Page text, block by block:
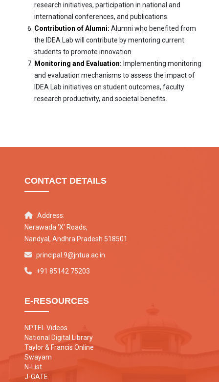
research initiatives, participation in national and
international conferences, and publications.
Contribution of Alumni: Alumni who benefited from
the IDEA Lab will contribute by mentoring current
students to promote innovation.
Monitoring and Evaluation: Implementing monitoring
and evaluation mechanisms to assess the impact of
IDEA Lab initiatives on student outcomes, faculty
research productivity, and societal benefits.
CONTACT DETAILS
Address:
Nerawada 'X' Roads,
Nandyal, Andhra Pradesh 518501
principal.9@jntua.ac.in
+91 85142 75203
E-RESOURCES
NPTEL Videos
National Digital Library
Taylor & Francis Online
Swayam
N-List
J-GATE